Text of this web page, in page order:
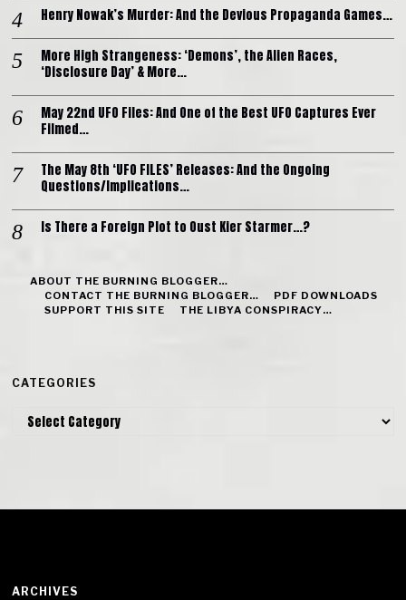
Henry Nowak’s Murder: And the Devious Propaganda Games…
More High Strangeness: ‘Demons’, the Alien Races,
‘Disclosure Day’ & More…
May 22nd UFO Files: And One of the Best UFO Captures Ever
Filmed…
The May 8th ‘UFO FILES’ Releases: And the Ongoing
Questions/Implications…
Is There a Foreign Plot to Oust Kier Starmer…?
ABOUT THE BURNING BLOGGER…
CONTACT THE BURNING BLOGGER…
PDF DOWNLOADS
SUPPORT THIS SITE
THE LIBYA CONSPIRACY…
CATEGORIES
Categories
ARCHIVES